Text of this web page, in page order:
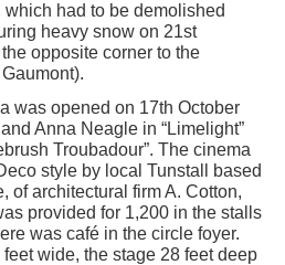
had to be demolished
heavy snow on 21st
opposite corner to the
was opened on 17th October
Anna Neagle in “Limelight”
Troubadour”. The cinema
style by local Tunstall based
of architectural firm A. Cotton,
provided for 1,200 in the stalls
was café in the circle foyer.
wide, the stage 28 feet deep